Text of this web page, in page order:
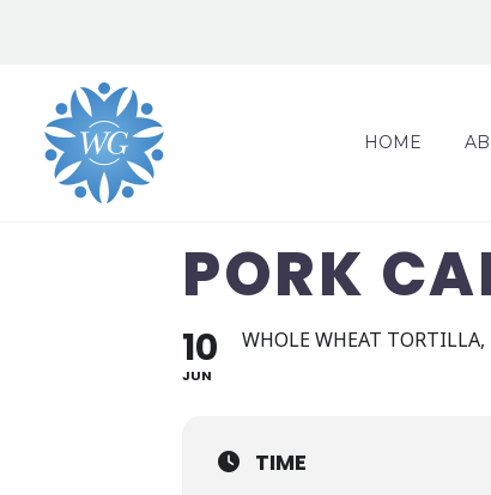
HOME
PORK
10
JUN
WHOLE WHEAT TORTILLA,
TIME